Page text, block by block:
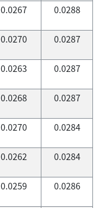
0.0267 0.0288
0.0270 0.0287
0.0263 0.0287
0.0268 0.0287
0.0270 0.0284
0.0262 0.0284
0.0259 0.0286